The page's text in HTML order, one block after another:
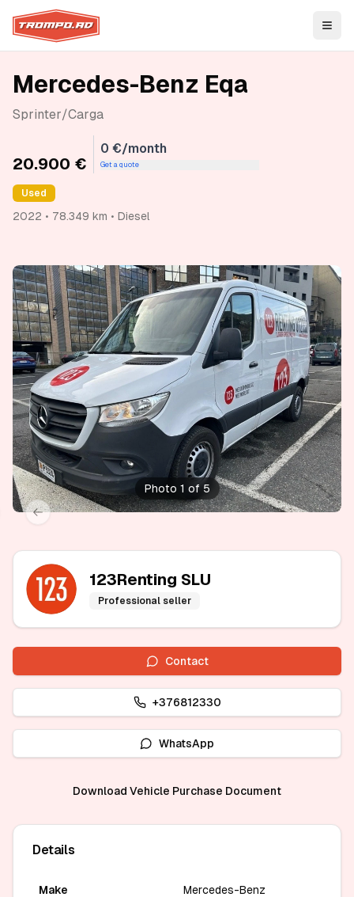
Mercedes-Benz Eqa
Sprinter/Carga
20.900 €
0 €/month
Get a quote
Used
2022 • 78.349 km • Diesel
Previous slide
slide
Photo 1 of 5
123Renting SLU
Professional seller
Contact
+376812330
WhatsApp
Download Vehicle Purchase Document
Details
Make Mercedes-Benz